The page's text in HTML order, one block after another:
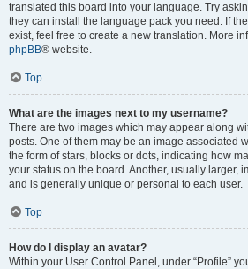
translated this board into your language. Try
they can install the language pack you need. If
exist, feel free to create a new translation. More
phpBB® website.
Top
What are the images next to my username?
There are two images which may appear along
posts. One of them may be an image associated
the form of stars, blocks or dots, indicating how
your status on the board. Another, usually larger,
and is generally unique or personal to each user.
Top
How do I display an avatar?
Within your User Control Panel, under “Profile”